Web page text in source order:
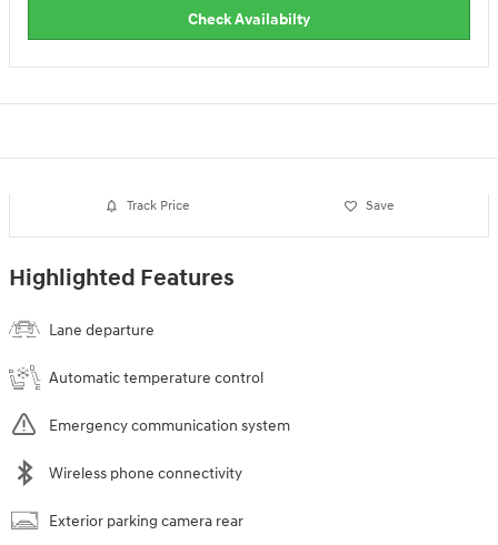
Check Availabilty
Track Price Save
Highlighted Features
Lane departure
Automatic temperature control
Emergency communication system
Wireless phone connectivity
Exterior parking camera rear